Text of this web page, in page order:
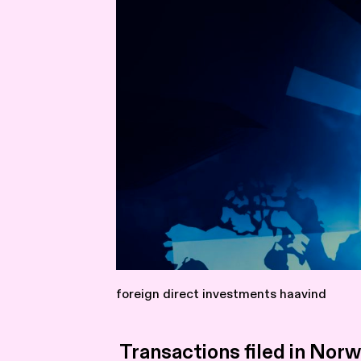
foreign direct investments haavind
Transactions filed in